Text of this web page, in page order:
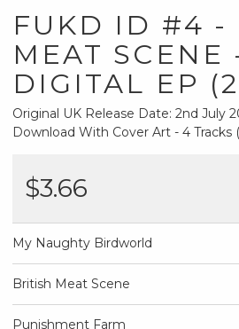
FUKD ID #4 -
MEAT SCENE
DIGITAL EP
Original UK Release Date: 2nd July
Download With Cover Art - 4 Tracks
$3.66
My Naughty Birdworld
British Meat Scene
Punishment Farm